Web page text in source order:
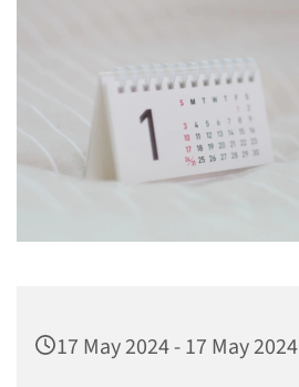
17 May 2024 - 17 May 2024